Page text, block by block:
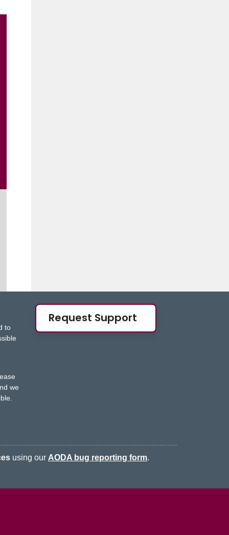
to
we
Request Support
using our AODA bug reporting form.